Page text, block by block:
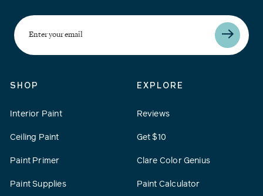
Enter
your
email
SHOP
Interior Paint
Ceiling Paint
Paint Primer
Paint Supplies
EXPLORE
Reviews
Get $10
Clare Color Genius
Paint Calculator